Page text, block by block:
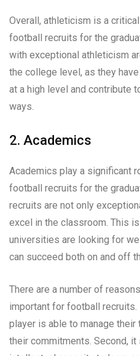
Overall, athleticism is a
football recruits for the
with exceptional athleticism
the college level, as they
at a high level and contribute
ways.
2. Academics
Academics play a significant
football recruits for the
recruits are not only
excel in the classroom. This
universities are looking for
can succeed both on and off
There are a number of
important for football
player is able to manage
their commitments. Second,